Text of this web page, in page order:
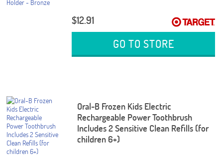
$12.91
GO TO STORE
Oral-B Frozen Kids Electric
Rechargeable Power Toothbrush
Includes 2 Sensitive Clean Refills (for
children 6+)